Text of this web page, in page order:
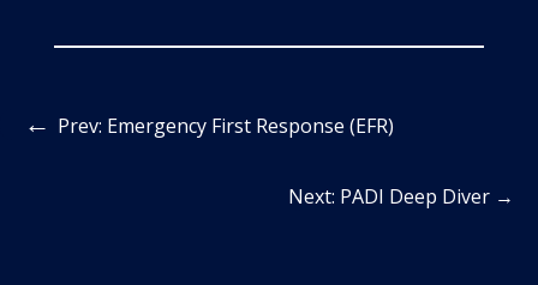
← Prev: Emergency First Response (EFR)
Next: PADI Deep Diver →